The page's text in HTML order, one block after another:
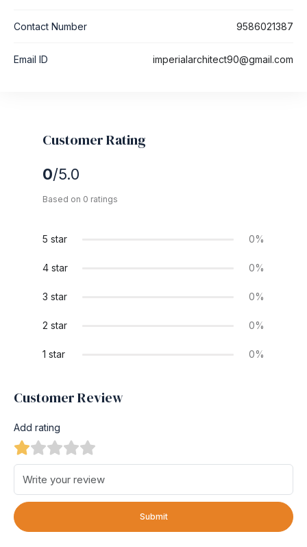
Contact Number 9586021387
Email ID imperialarchitect90@gmail.com
Customer Rating
0/5.0
Based on 0 ratings
5 star 0%
4 star 0%
3 star 0%
2 star 0%
1 star 0%
Customer Review
Add rating
Submit